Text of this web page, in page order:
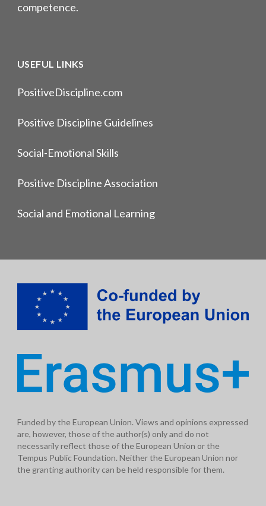
competence.
USEFUL LINKS
PositiveDiscipline.com
Positive Discipline Guidelines
Social-Emotional Skills
Positive Discipline Association
Social and Emotional Learning
Funded by the European Union. Views and opinions expressed
are, however, those of the author(s) only and do not
necessarily reflect those of the European Union or the
Tempus Public Foundation. Neither the European Union nor
the granting authority can be held responsible for them.